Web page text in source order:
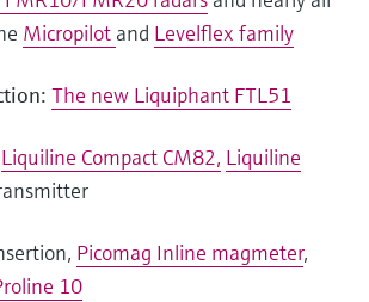
Micropilot and Levelflex family
The new Liquiphant FTL51
Liquiline Compact CM82, Liquiline
Picomag Inline magmeter,
10